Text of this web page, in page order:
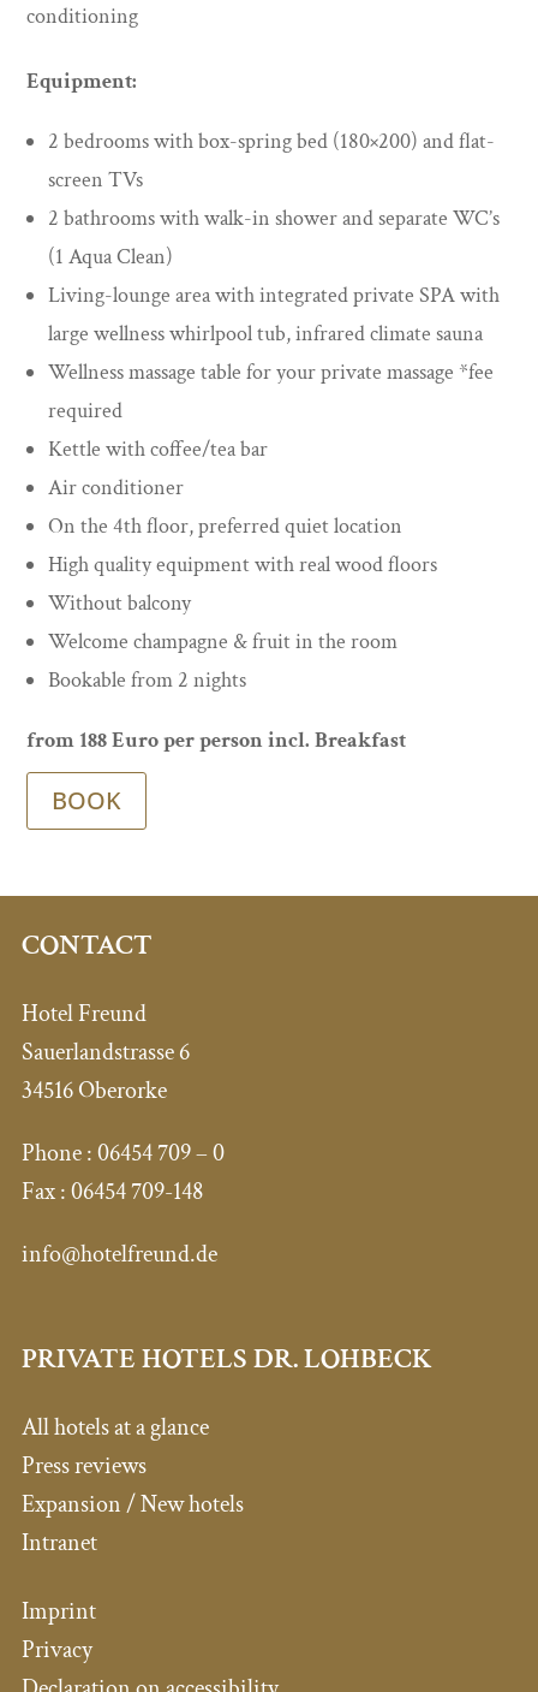
conditioning
Equipment:
2 bedrooms with box-spring bed (180×200) and flat-
screen TVs
2 bathrooms with walk-in shower and separate WC’s
(1 Aqua Clean)
Living-lounge area with integrated private SPA with
large wellness whirlpool tub, infrared climate sauna
Wellness massage table for your private massage *fee
required
Kettle with coffee/tea bar
Air conditioner
On the 4th floor, preferred quiet location
High quality equipment with real wood floors
Without balcony
Welcome champagne & fruit in the room
Bookable from 2 nights
from 188 Euro per person incl. Breakfast
BOOK
CONTACT
Hotel Freund
Sauerlandstrasse 6
34516 Oberorke
Phone :06454 709 – 0
Fax :06454 709-148
info@hotelfreund.de
PRIVATE HOTELS DR. LOHBECK
All hotels at a glance
Press reviews
Expansion / New hotels
Intranet
Imprint
Privacy